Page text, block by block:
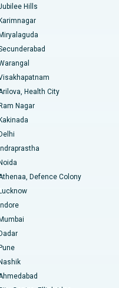
Road, Kakinada
Kolkata
Mumbai
Visakhapatnam
Karimnagar
Hills
Karimnagar
Miryalaguda
Health City
Ram Nagar
Kakinada
Delhi
Indraprastha
Noida
Defence Colony
Lucknow
Indore
Mumbai
Dadar
Pune
Nashik